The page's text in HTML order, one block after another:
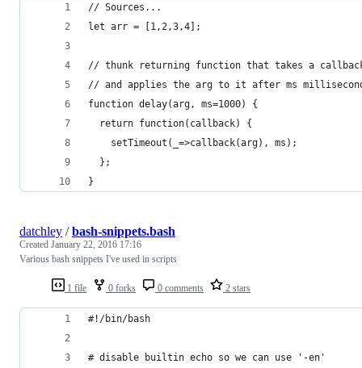
// Sources...
let arr = [1,2,3,4];
// thunk returning function that takes a
// and applies the arg to it after ms
function delay(arg, ms=1000) {
  return function(callback) {
    setTimeout(_=>callback(arg), ms);
  };
}
1 file 0 forks 0 comments 2 stars
datchley /bash-snippets.bash
Created January 22, 2016 17:16
Various bash snippets I've used in scripts
#!/bin/bash
# disable builtin echo so we can use '-en'